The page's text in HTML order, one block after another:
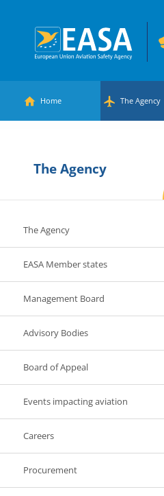
Main
menu
Home The Agency
The Agency
The Agency
EASA Member states
Management Board
Advisory Bodies
Board of Appeal
Events impacting aviation
Careers
Procurement